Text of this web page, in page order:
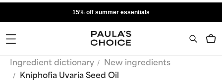
15% off summer essentials
Ingredient dictionary
New ingredients
Kniphofia Uvaria Seed Oil